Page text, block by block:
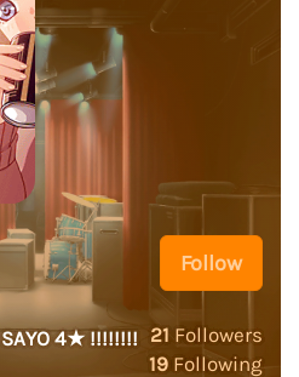
Follow
21 Followers
19 Following
4★ !!!!!!!!